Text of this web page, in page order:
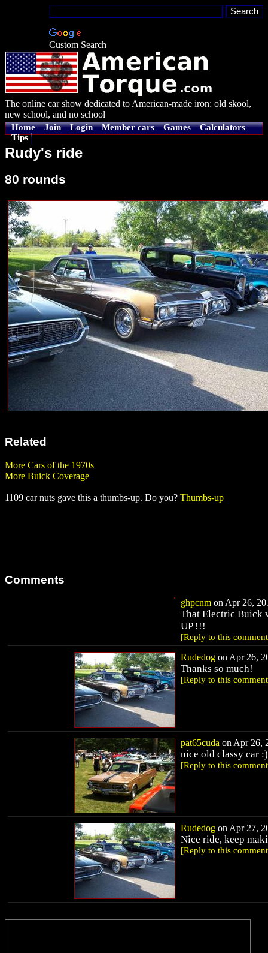
Custom Search
The online car show dedicated to American-made iron: old skool,
new school, and no school
Home Join Login Member cars Games
Calculators
Tips
Rudy's ride
80 rounds
Related
More Cars of the 1970s
More Buick Coverage
1109 car nuts gave this a thumbs-up. Do you? Thumbs-up
Comments
ghpcnm on Apr 26,
That Electric Buick
UP !!!
[Reply to this
Rudedog on Apr 26,
Thanks so much!
[Reply to this
pat65cuda on Apr 26,
nice old classy car :)
[Reply to this
Rudedog on Apr 27,
Nice ride, keep
[Reply to this